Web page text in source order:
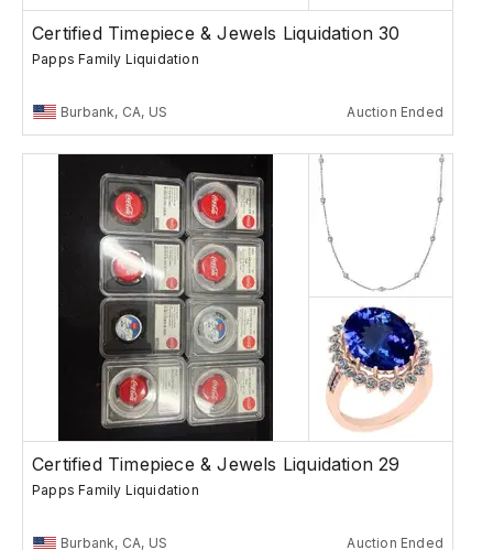
Certified Timepiece & Jewels Liquidation 30
Papps Family Liquidation
Burbank, CA, US Auction Ended
Certified Timepiece & Jewels Liquidation 29
Papps Family Liquidation
Burbank, CA, US Auction Ended